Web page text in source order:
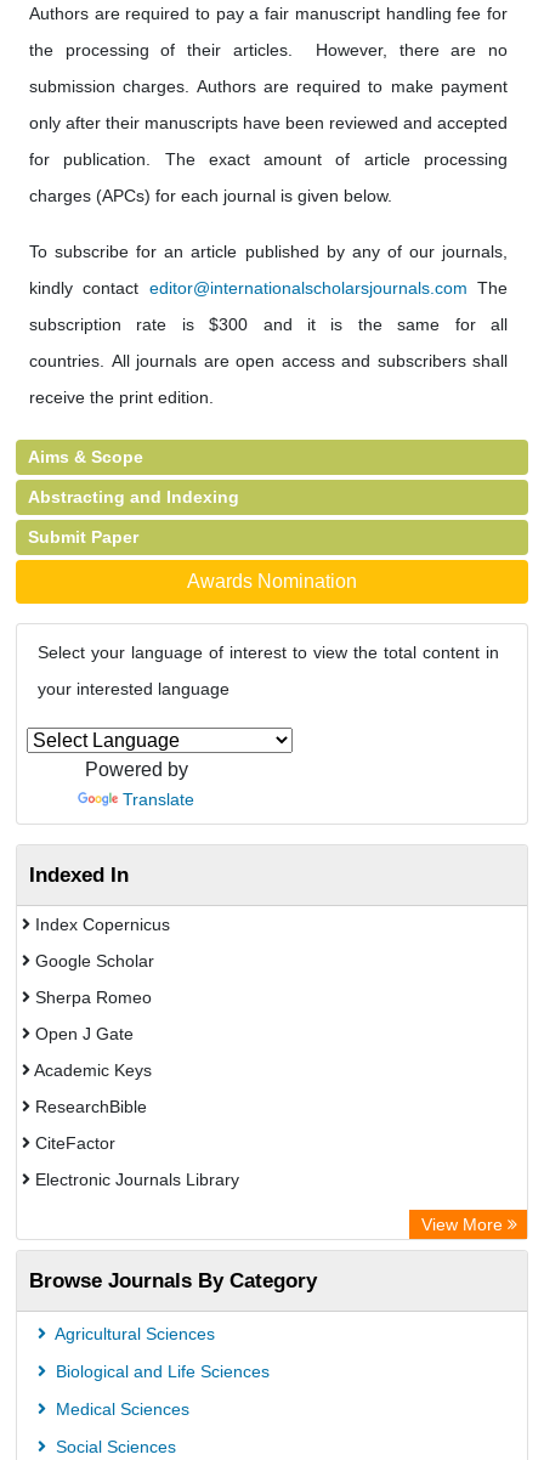
Authors are required to pay a fair manuscript handling fee for
the processing of their articles. However, there are no
submission charges. Authors are required to make payment
only after their manuscripts have been reviewed and accepted
for publication. The exact amount of article processing
charges (APCs) for each journal is given below.
To subscribe for an article published by any of our journals,
kindly contact editor@internationalscholarsjournals.com The
subscription rate is $300 and it is the same for all
countries. All journals are open access and subscribers shall
receive the print edition.
Aims & Scope
Abstracting and Indexing
Submit Paper
Awards Nomination
Select your language of interest to view the total content in
your interested language
Powered by
Translate
Indexed In
Index Copernicus
Google Scholar
Sherpa Romeo
Open J Gate
Academic Keys
ResearchBible
CiteFactor
Electronic Journals Library
Centre for Agriculture and Biosciences International (CABI)
OCLC- WorldCat
Advanced Science Index
Leipzig University Library
OPAC
View More
Browse Journals By Category
Agricultural Sciences
Biological and Life Sciences
Medical Sciences
Social Sciences